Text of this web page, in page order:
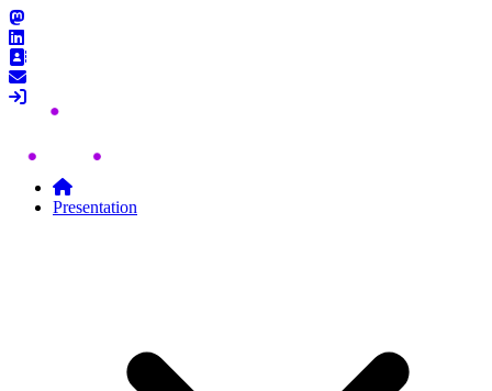
Skip to content
Presentation